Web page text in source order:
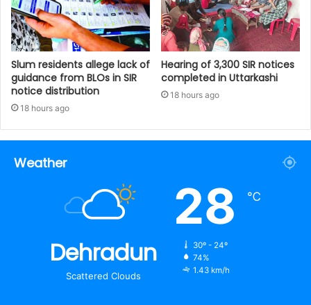
Slum residents allege lack of
guidance from BLOs in SIR
notice distribution
18 hours ago
Hearing of 3,300 SIR notices
completed in Uttarkashi
18 hours ago
Weather
Dehradun
Scattered Clouds
28 ℃
30º - 24º
74%
1.43 km/h